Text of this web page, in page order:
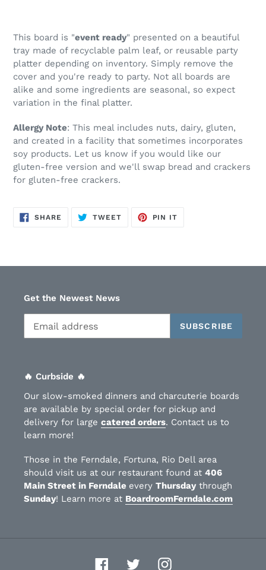
This board is "event ready" presented on a beautiful
tray made of recyclable palm leaf, or reusable party
platter depending on inventory. Simply remove the
cover and you're ready to party. Not all boards are
alike and some ingredients are seasonal, so expect
variation in the final platter.
Allergy Note: This meal includes nuts, dairy, gluten,
and created in a facility that sometimes incorporates
soy products. Let us know if you would like our
gluten-free version and we'll swap bread and crackers
for gluten-free crackers.
SHARE SHARE
ON
TWEETTWEET
PIN IT
Get the Newest News
SUBSCRIBE
🔥 Curbside 🔥
Our slow-smoked dinners and charcuterie boards
are available by special order for pickup and
delivery for large catered orders. Contact us to
learn more!
Those in the Ferndale, Fortuna, Rio Dell area
should visit us at our restaurant found at 406
Main Street in Ferndale every Thursdaythrough
Sunday! Learn more at BoardroomFerndale.com
FacebookTwitterInstagram